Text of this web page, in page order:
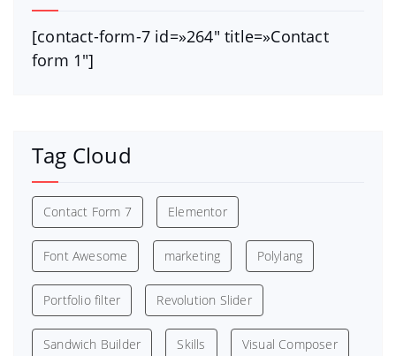
[contact-form-7 id=»264″ title=»Contact
form 1″]
Tag Cloud
Contact Form 7 Elementor
Font Awesome marketing Polylang
Portfolio filter Revolution Slider
Sandwich Builder Skills Visual Composer